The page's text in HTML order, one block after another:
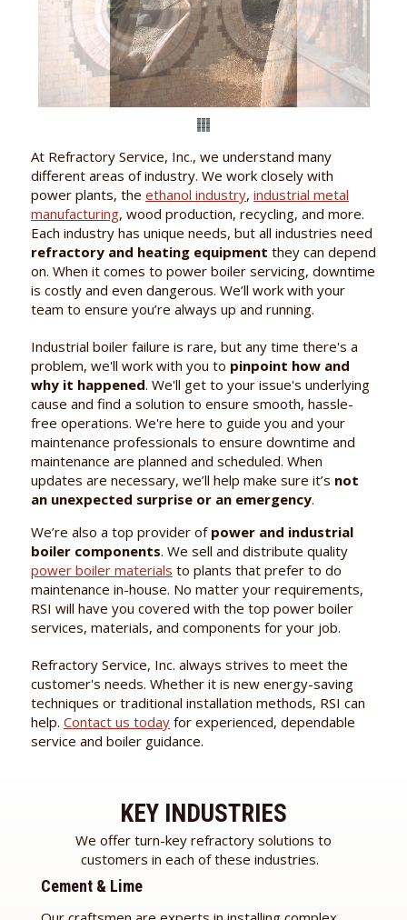
At Refractory Service, Inc., we understand many
different areas of industry. We work closely with
power plants, the ethanol industry, industrial metal
manufacturing, wood production, recycling, and more.
Each industry has unique needs, but all industries need
refractory and heating equipment they can depend
on. When it comes to power boiler servicing, downtime
is costly and even dangerous. We’ll work with your
team to ensure you’re always up and running.
Industrial boiler failure is rare, but any time there's a
problem, we'll work with you to pinpoint how and
why it happened. We'll get to your issue's underlying
cause and find a solution to ensure smooth, hassle-
free operations. We're here to guide you and your
maintenance professionals to ensure downtime and
maintenance are planned and scheduled. When
updates are necessary, we’ll help make sure it’s not
an unexpected surprise or an emergency.
We’re also a top provider of power and industrial
boiler components. We sell and distribute quality
power boiler materials to plants that prefer to do
maintenance in-house. No matter your requirements,
RSI will have you covered with the top power boiler
services, materials, and components for your job.
Refractory Service, Inc. always strives to meet the
customer's needs. Whether it is new energy-saving
techniques or traditional installation methods, RSI can
help. Contact us today for experienced, dependable
service and boiler guidance.
KEY INDUSTRIES
We offer turn-key refractory solutions to
customers in each of these industries.
Cement & Lime